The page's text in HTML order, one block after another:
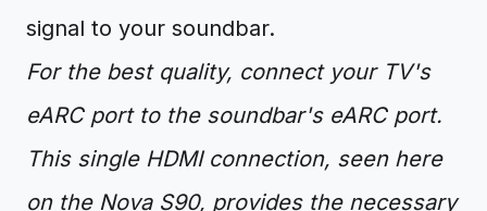
signal to your soundbar.
For the best quality, connect your TV's
eARC port to the soundbar's eARC port.
This single HDMI connection, seen here
on the Nova S90, provides the necessary